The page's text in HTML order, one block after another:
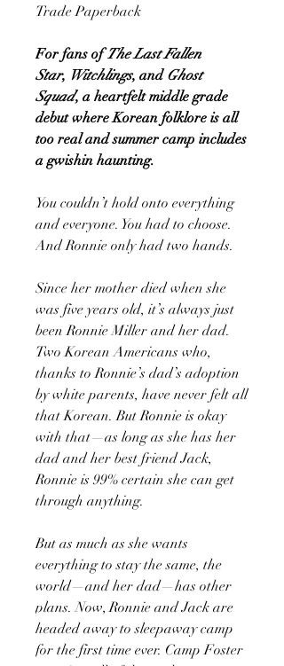
Trade Paperback
For fans ofThe Last Fallen
Star, Witchlings, and Ghost
Squad, a heartfelt middle grade
debut where Korean folklore is all
too real and summer camp includes
a gwishin haunting.
You couldn’t hold onto everything
and everyone. You had to choose.
And Ronnie only had two hands.
Since her mother died when she
was five years old, it’s always just
been Ronnie Miller and her dad.
Two Korean Americans who,
thanks to Ronnie’s dad’s adoption
by white parents, have never felt all
that Korean. But Ronnie is okay
with that—as long as she has her
dad and her best friend Jack,
Ronnie is 99% certain she can get
through anything.
But as much as she wants
everything to stay the same, the
world—and her dad—has other
plans. Now, Ronnie and Jack are
headed away to sleepaway camp
for the first time ever. Camp Foster